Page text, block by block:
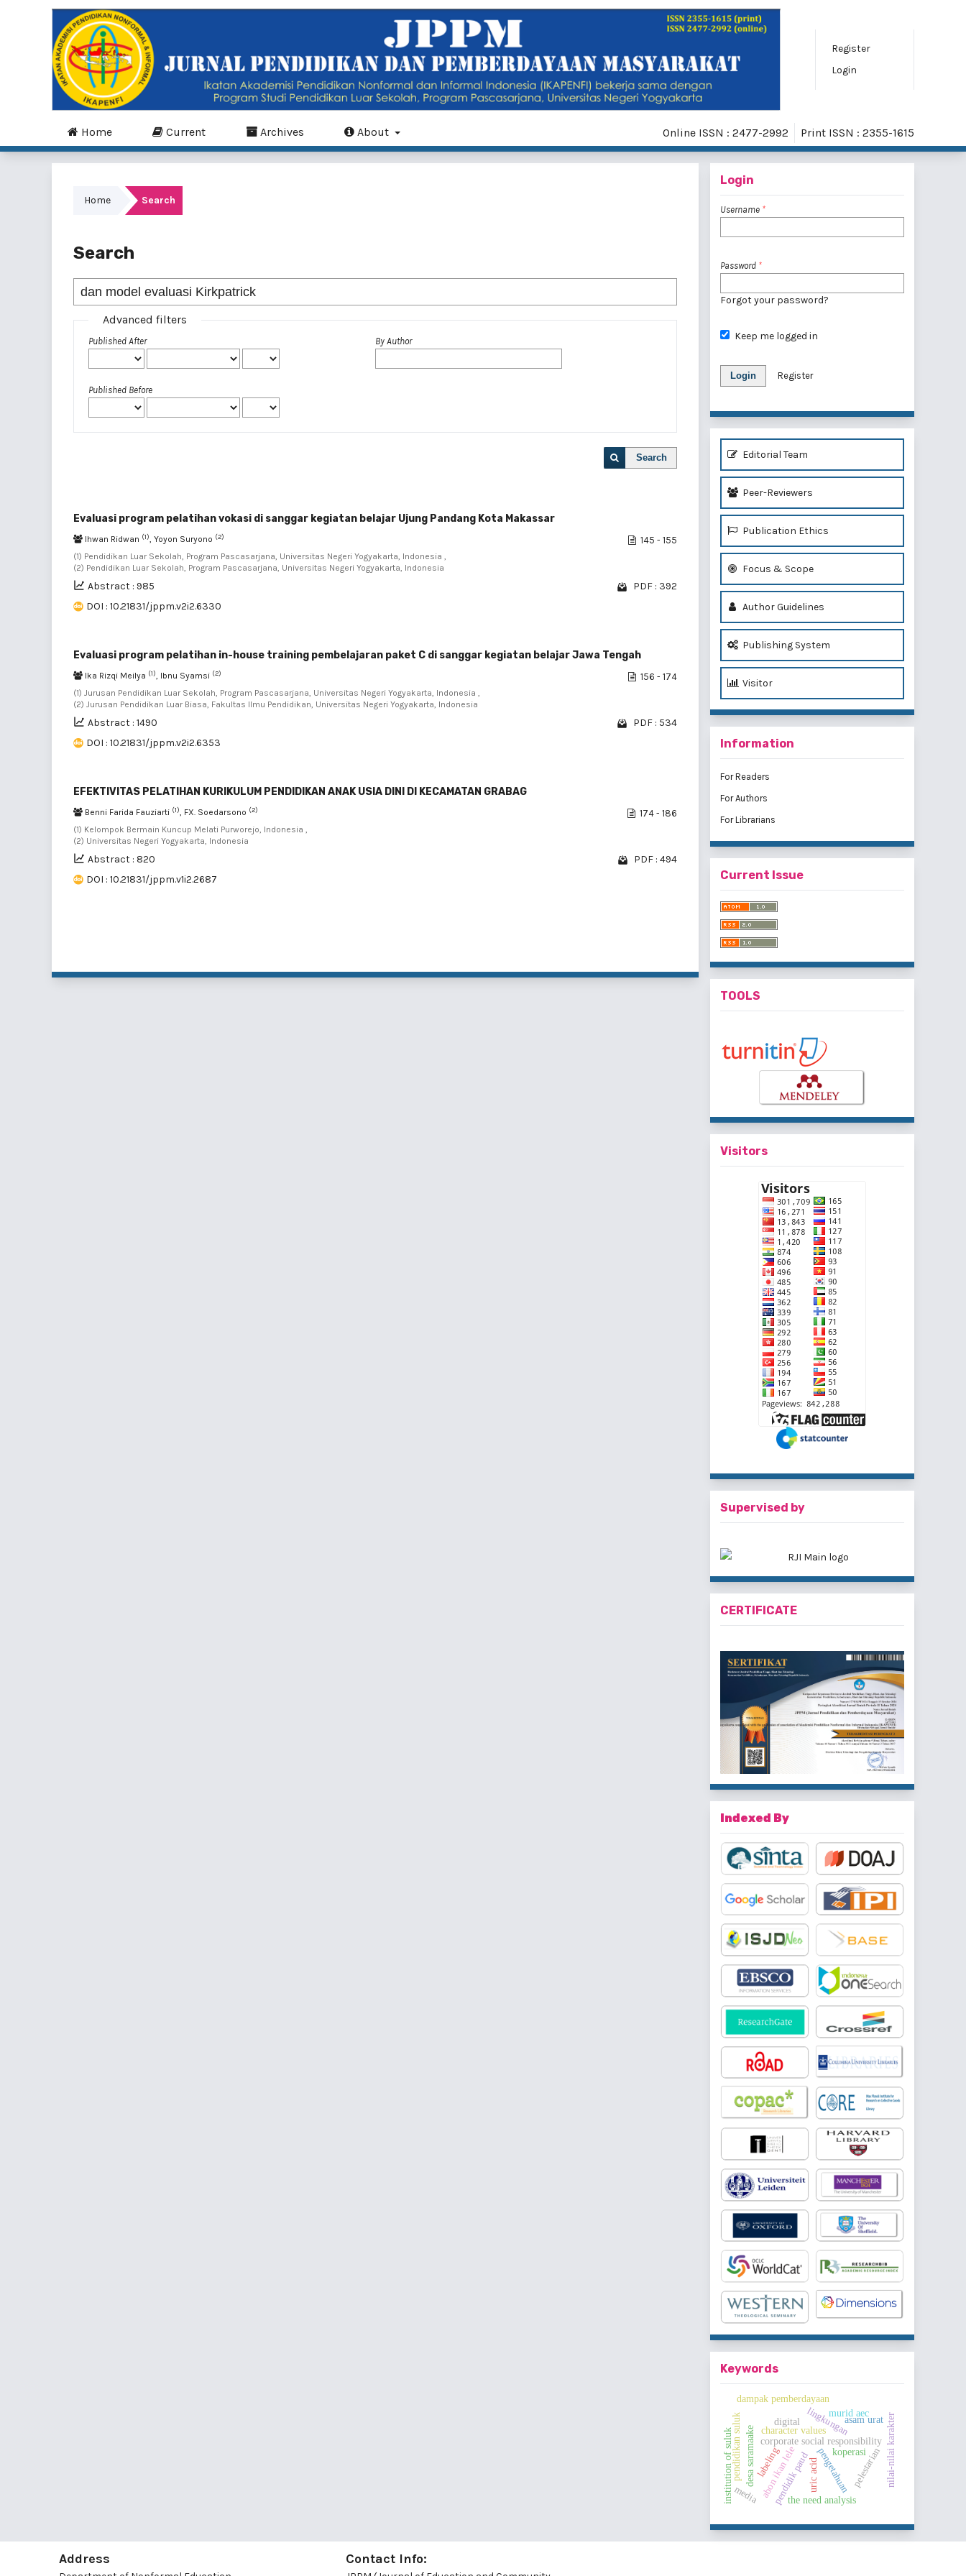
Register
Login
Home Current Archives About Online ISSN : 2477-2992 Print ISSN : 2355-1615
Home Search
Search
Advanced filters
Published After
Published Before
By Author
Search
Evaluasi program pelatihan vokasi di sanggar kegiatan belajar Ujung Pandang Kota Makassar
Ihwan Ridwan (1), Yoyon Suryono (2)
(1) Pendidikan Luar Sekolah, Program Pascasarjana, Universitas Negeri Yogyakarta, Indonesia ,
(2) Pendidikan Luar Sekolah, Program Pascasarjana, Universitas Negeri Yogyakarta, Indonesia
145 - 155
Abstract : 985
PDF : 392
DOI : 10.21831/jppm.v2i2.6330
Evaluasi program pelatihan in-house training pembelajaran paket C di sanggar kegiatan belajar Jawa Tengah
Ika Rizqi Meilya (1), Ibnu Syamsi (2)
(1) Jurusan Pendidikan Luar Sekolah, Program Pascasarjana, Universitas Negeri Yogyakarta, Indonesia ,
(2) Jurusan Pendidikan Luar Biasa, Fakultas Ilmu Pendidikan, Universitas Negeri Yogyakarta, Indonesia
156 - 174
Abstract : 1490
PDF : 534
DOI : 10.21831/jppm.v2i2.6353
EFEKTIVITAS PELATIHAN KURIKULUM PENDIDIKAN ANAK USIA DINI DI KECAMATAN GRABAG
Benni Farida Fauziarti (1), FX. Soedarsono (2)
(1) Kelompok Bermain Kuncup Melati Purworejo, Indonesia ,
(2) Universitas Negeri Yogyakarta, Indonesia
174 - 186
Abstract : 820
PDF : 494
DOI : 10.21831/jppm.v1i2.2687
Login
Username *
Password *
Forgot your password?
Keep me logged in
Login Register
Editorial Team
Peer-Reviewers
Publication Ethics
Focus & Scope
Author Guidelines
Publishing System
Visitor
Information
For Readers
For Authors
For Librarians
Current Issue
TOOLS
Visitors
Supervised by
CERTIFICATE
Indexed By
Keywords
corporate social responsibility
lingkungan
desa saramaake pendidik paudpengetahuan
dampak pemberdayaan
pelestarian
the need analysis
nilai-nilai karakter
pendidikan suluk
institution of suluk character values
abon ikan lele
asam urat
labeling uric acid
media
digital
murid aec
koperasi
Address Contact Info: